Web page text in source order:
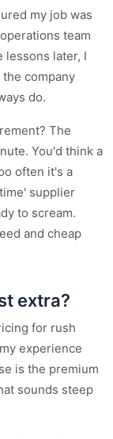
my job was
team
lessons later, I
company
do.
The
You'd think a
often it's a
supplier
to scream.
and cheap
extra?
for rush
experience
is the premium
sounds steep